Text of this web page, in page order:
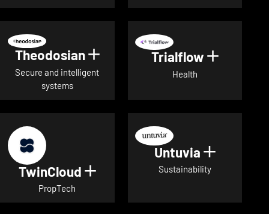
Theodosian Show details for Theodosian
Secure and intelligent
systems
Trialflow Show
Health
TwinCloud Show details for TwinCloud
PropTech
Untuvia Show
Sustainability